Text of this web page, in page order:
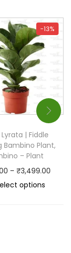
-13%
| Fiddle
Bambino Plant,
– Plant
– ₹3,499.00
options